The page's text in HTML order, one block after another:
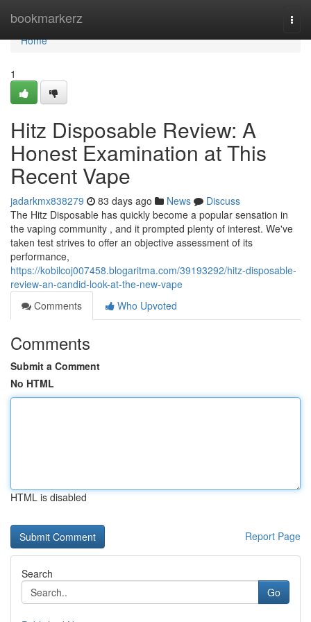
bookmarkerz
Home
Home
1
Hitz Disposable Review: A
Honest Examination at This
Recent Vape
jadarkmx838279 83 days ago News
Discuss
The Hitz Disposable has quickly become a popular sensation in
the vaping community , and it prompted plenty of interest. We've
taken test strives to offer an objective assessment of its
performance,
https://kobilcoj007458.blogaritma.com/39193292/hitz-disposable-
review-an-candid-look-at-the-new-vape
Comments
Who Upvoted
Comments
Submit a Comment
No HTML
HTML is disabled
Report Page
Search
Go